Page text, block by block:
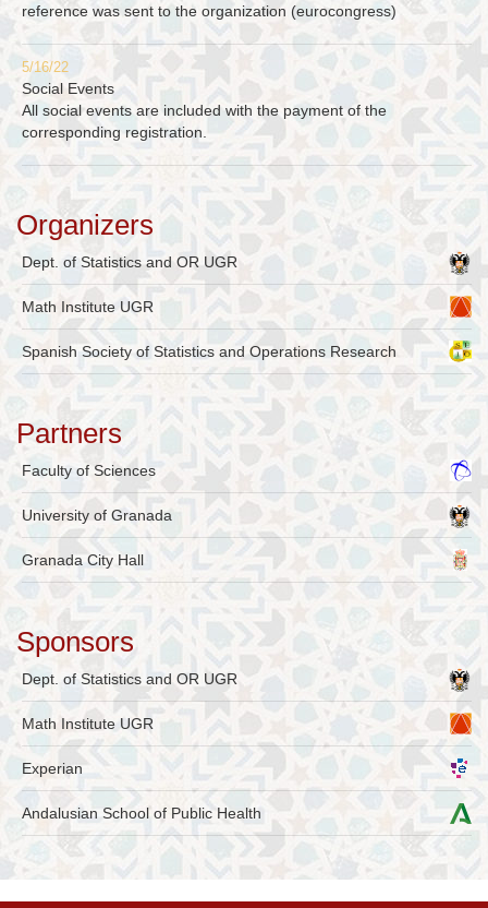
reference was sent to the organization (eurocongress)
5/16/22
Social Events
All social events are included with the payment of the
corresponding registration.
Organizers
Dept. of Statistics and OR UGR
Math Institute UGR
Spanish Society of Statistics and Operations Research
Partners
Faculty of Sciences
University of Granada
Granada City Hall
Sponsors
Dept. of Statistics and OR UGR
Math Institute UGR
Experian
Andalusian School of Public Health